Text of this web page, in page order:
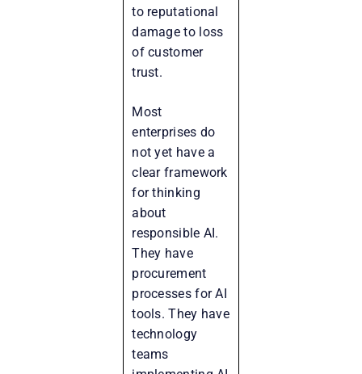
to reputational
damage to loss
of customer
trust.
Most
enterprises do
not yet have a
clear framework
for thinking
about
responsible AI.
They have
procurement
processes for AI
tools. They have
technology
teams